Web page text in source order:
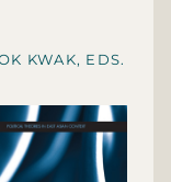
KWAK, EDS.